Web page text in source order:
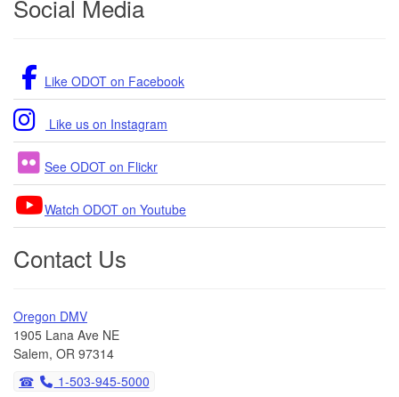
Social Media
Like ODOT on Facebook
Like us on Instagram
See ODOT on Flickr
Watch ODOT on Youtube
Contact Us
Oregon DMV
1905 Lana Ave NE
Salem, OR 97314
1-503-945-5000